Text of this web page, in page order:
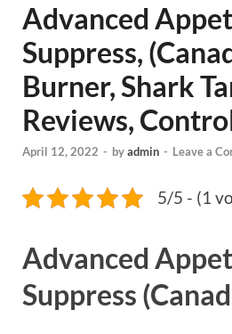
Advanced
Suppress,
Burner, Shark
Reviews,
April 12, 2022 - byadmin - Leave a
5/5 - (1
Advanced
Suppress